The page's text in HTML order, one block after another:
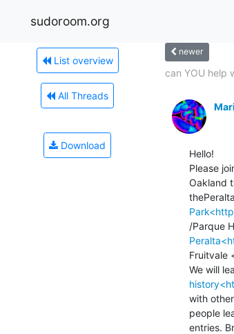
sudoroom.org
List overview
All Threads
Download
newer
can YOU help
Hello!
Please
Oakland
Fruitvale
with
people
entries.